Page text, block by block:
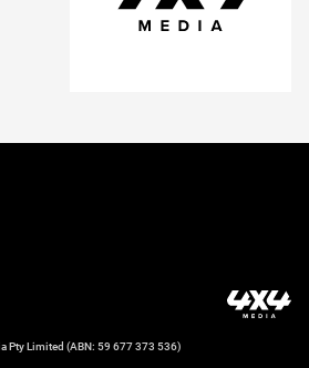
Pty Limited (ABN: 59 677 373 536)